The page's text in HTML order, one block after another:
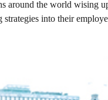
the world wising
into their